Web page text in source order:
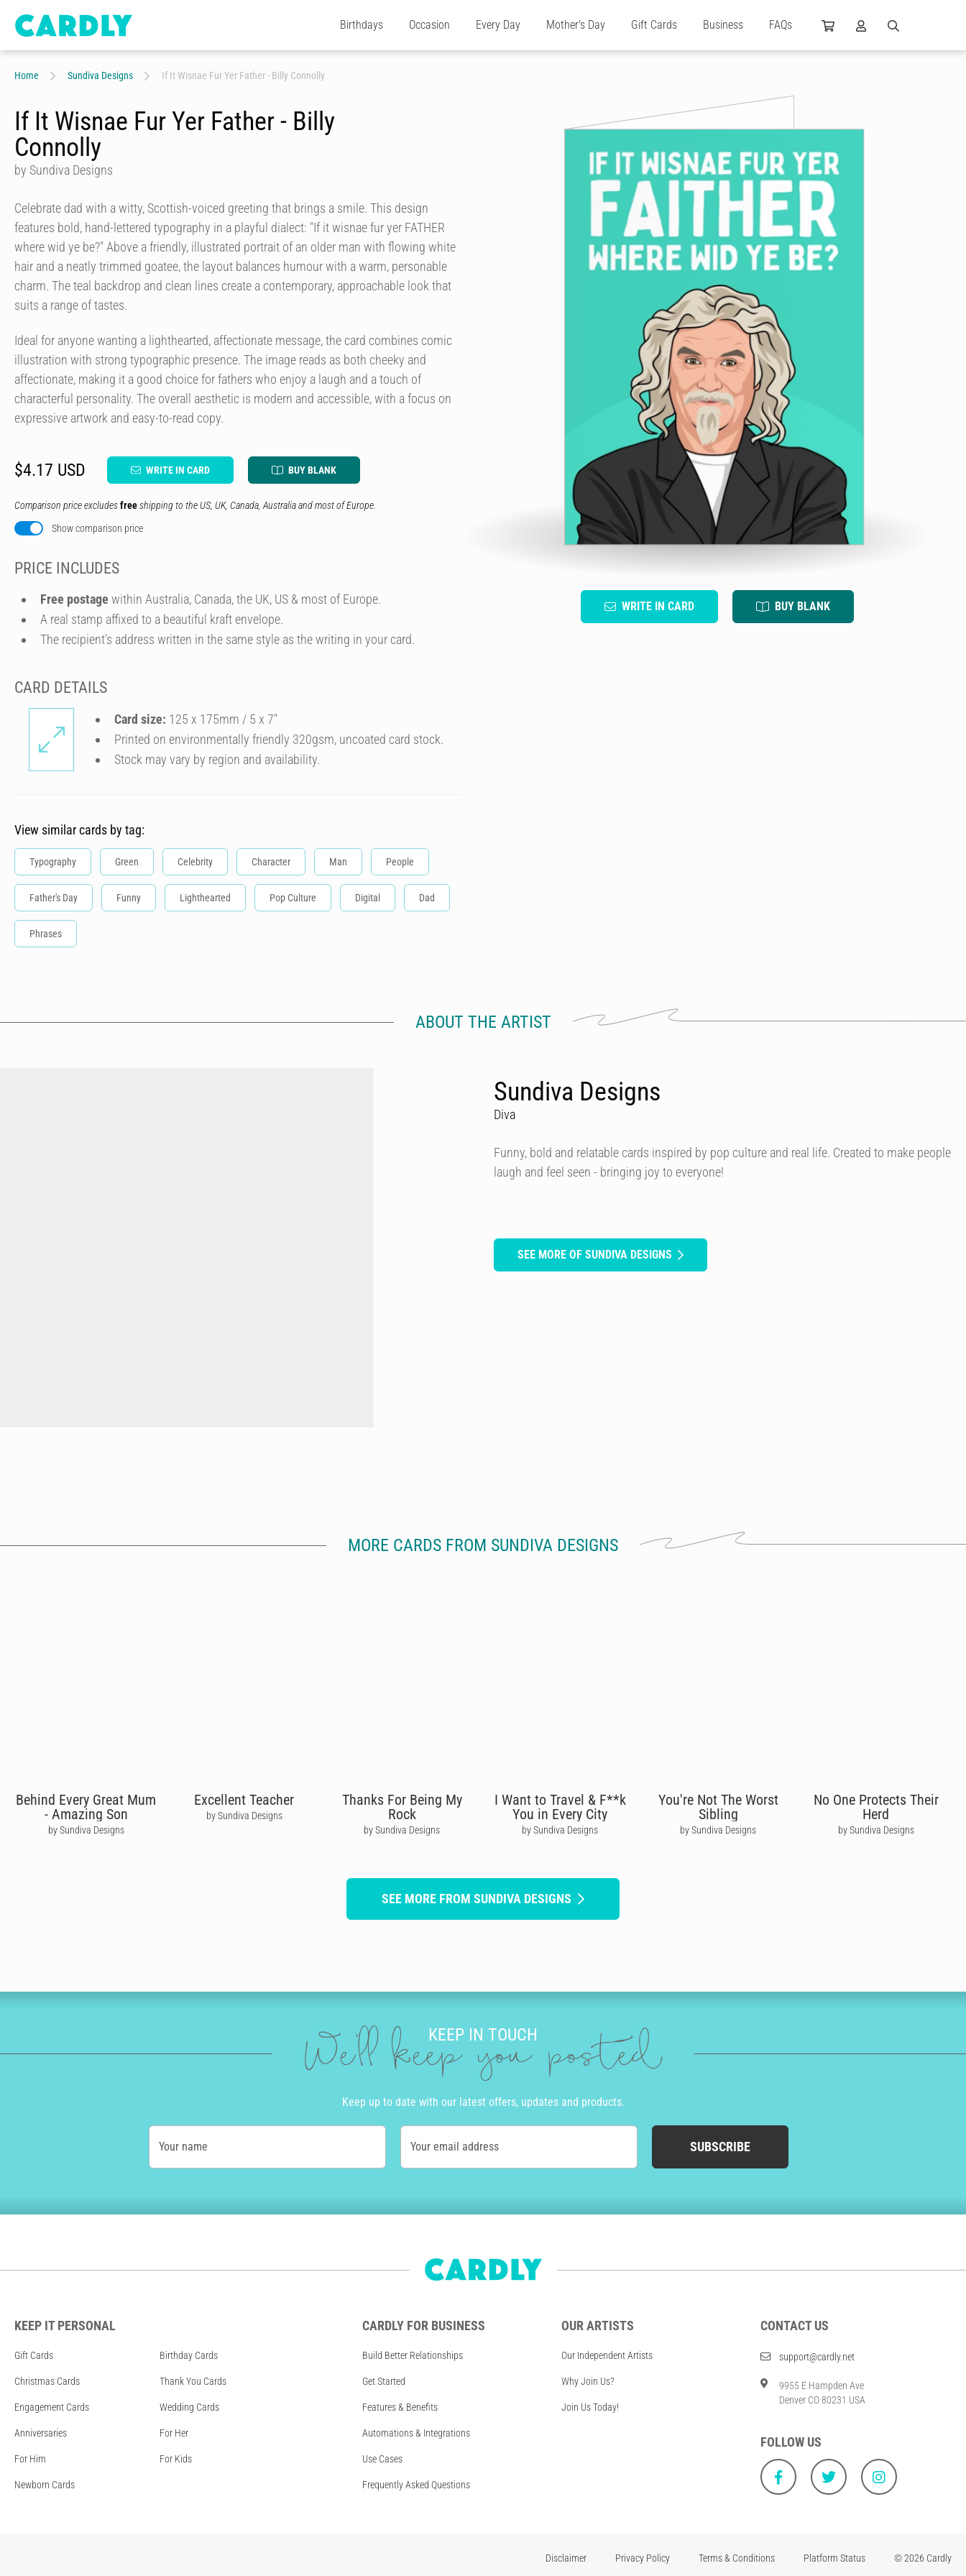
Birthdays Occasion Every Day Mother's Day Gift Cards Business FAQs
Home Sundiva Designs If It Wisnae Fur Yer Father - Billy Connolly
WRITE IN CARD BUY BLANK
If It Wisnae Fur Yer Father - Billy
Connolly
by Sundiva Designs
Celebrate dad with a witty, Scottish-voiced greeting that brings a smile. This design
features bold, hand-lettered typography in a playful dialect: "If it wisnae fur yer FATHER
where wid ye be?" Above a friendly, illustrated portrait of an older man with flowing white
hair and a neatly trimmed goatee, the layout balances humour with a warm, personable
charm. The teal backdrop and clean lines create a contemporary, approachable look that
suits a range of tastes.
Ideal for anyone wanting a lighthearted, affectionate message, the card combines comic
illustration with strong typographic presence. The image reads as both cheeky and
affectionate, making it a good choice for fathers who enjoy a laugh and a touch of
characterful personality. The overall aesthetic is modern and accessible, with a focus on
expressive artwork and easy-to-read copy.
$4.17 USD WRITE IN CARD BUY BLANK
Comparison price excludesfreeshipping to the US, UK, Canada, Australia and most of Europe.
Show comparison price
PRICE INCLUDES
Free postage within Australia, Canada, the UK, US & most of Europe.
A real stamp affixed to a beautiful kraft envelope.
The recipient's address written in the same style as the writing in your card.
CARD DETAILS
Card size: 125 x 175mm / 5 x 7″
Printed on environmentally friendly 320gsm, uncoated card stock.
Stock may vary by region and availability.
View similar cards by tag:
Typography Green Celebrity Character Man People
Father's Day Funny Lighthearted Pop Culture Digital Dad
Phrases
ABOUT THE ARTIST
Sundiva Designs
Diva
Funny, bold and relatable cards inspired by pop culture and real life. Created to make people
laugh and feel seen - bringing joy to everyone!
SEE MORE OF SUNDIVA DESIGNS
MORE CARDS FROM SUNDIVA DESIGNS
Behind Every Great Mum
- Amazing Son
by Sundiva Designs
Excellent Teacher
by Sundiva Designs
Thanks For Being My
Rock
by Sundiva Designs
I Want to Travel & F**k
You in Every City
by Sundiva Designs
You're Not The Worst
Sibling
by Sundiva Designs
No One Protects Their
Herd
by Sundiva Designs
SEE MORE FROM SUNDIVA DESIGNS
KEEP IN TOUCH
We'll keep you posted
Keep up to date with our latest offers, updates and products.
Your name Your email address SUBSCRIBE
KEEP IT PERSONAL
Gift Cards Birthday Cards
Christmas Cards Thank You Cards
Engagement Cards Wedding Cards
Anniversaries For Her
For Him For Kids
Newborn Cards
CARDLY FOR BUSINESS
Build Better Relationships
Get Started
Features & Benefits
Automations & Integrations
Use Cases
Frequently Asked Questions
OUR ARTISTS
Our Independent Artists
Why Join Us?
Join Us Today!
CONTACT US
support@cardly.net
9955 E Hampden Ave
Denver CO 80231 USA
FOLLOW US
Disclaimer Privacy Policy Terms & Conditions Platform Status © 2026 Cardly